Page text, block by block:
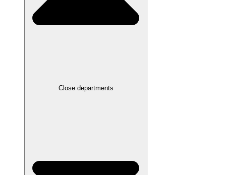
Close departments